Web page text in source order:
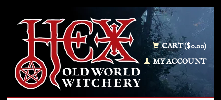
CART ($0.00)
MY ACCOUNT